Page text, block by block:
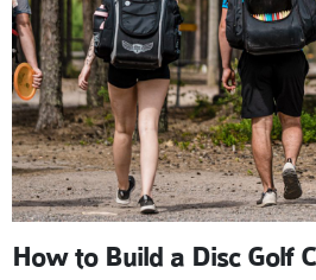
How to Build a Disc Golf